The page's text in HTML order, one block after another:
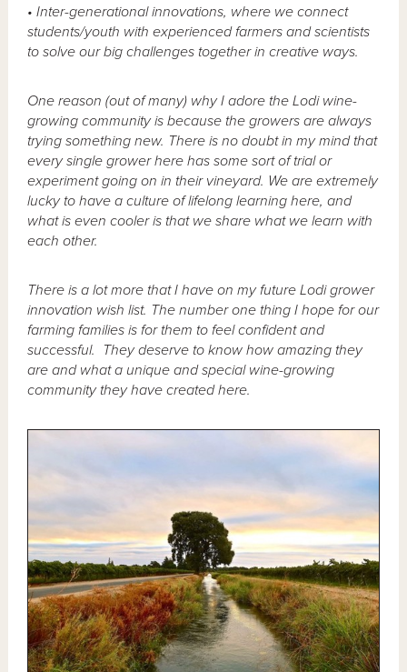
• Inter-generational innovations, where we connect
students/youth with experienced farmers and scientists
to solve our big challenges together in creative ways.
One reason (out of many) why I adore the Lodi wine-
growing community is because the growers are always
trying something new. There is no doubt in my mind that
every single grower here has some sort of trial or
experiment going on in their vineyard. We are extremely
lucky to have a culture of lifelong learning here, and
what is even cooler is that we share what we learn with
each other.
There is a lot more that I have on my future Lodi grower
innovation wish list. The number one thing I hope for our
farming families is for them to feel confident and
successful. They deserve to know how amazing they
are and what a unique and special wine-growing
community they have created here.